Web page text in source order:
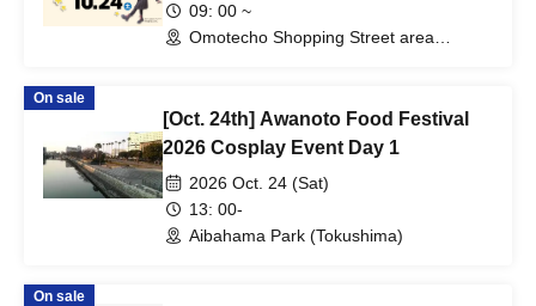
09: 00 ~
Omotecho Shopping Street area
On sale
[Oct. 24th] Awanoto Food Festival
2026 Cosplay Event Day 1
2026 Oct. 24 (Sat)
13: 00-
Aibahama Park (Tokushima)
On sale